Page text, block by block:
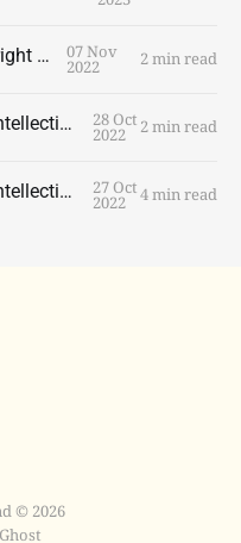
In regard to feeding the right wolf. 07 Nov
2022 2 min read
On the modern state of intellection, part two. 28 Oct
2022 2 min read
On the modern state of intellection, part one. 27 Oct
2022 4 min read
© 2026